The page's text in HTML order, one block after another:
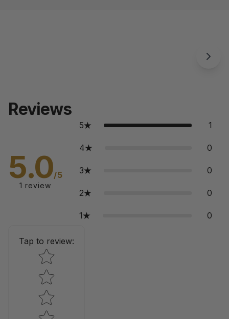
Reviews
5.0/5
1 review
5 1
4 0
3 0
2 0
1 0
Tap to review:
Star rating